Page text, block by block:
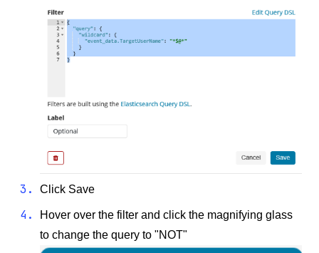
Click Save
Hover over the filter and click the magnifying glass
to change the query to "NOT"